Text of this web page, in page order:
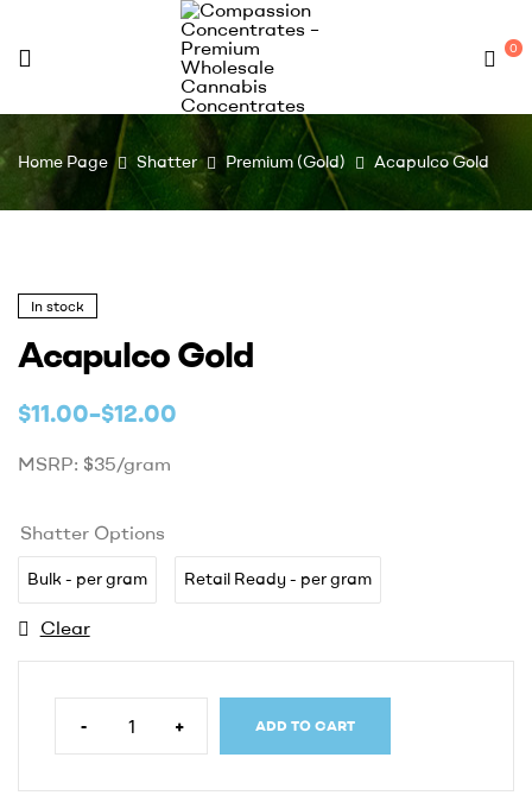
Compassion
Concentrates
Wholesale
0
Home Page Shatter Premium (Gold) Acapulco Gold
In stock
Acapulco Gold
$11.00–$12.00
MSRP: $35/gram
Shatter Options
Bulk - per gram Retail Ready - per gram
Clear
- + ADD TO CART